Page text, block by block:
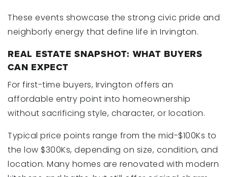
These events showcase the strong civic pride and
neighborly energy that define life in Irvington.
REAL ESTATE SNAPSHOT: WHAT BUYERS
CAN EXPECT
For first-time buyers, Irvington offers an
affordable entry point into homeownership
without sacrificing style, character, or location.
Typical price points range from the mid-$100Ks to
the low $300Ks, depending on size, condition, and
location. Many homes are renovated with modern